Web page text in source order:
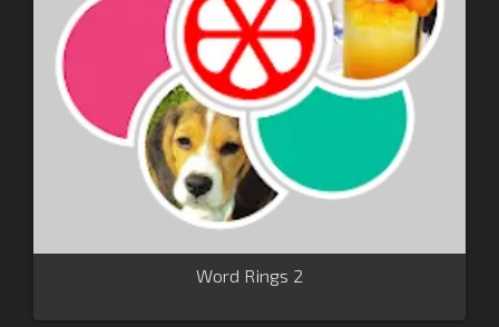
Word Rings 2